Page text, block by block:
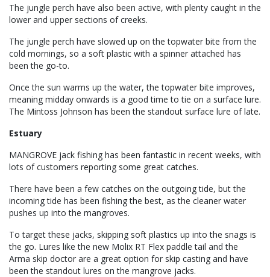
The jungle perch have also been active, with plenty caught in the
lower and upper sections of creeks.
The jungle perch have slowed up on the topwater bite from the
cold mornings, so a soft plastic with a spinner attached has
been the go-to.
Once the sun warms up the water, the topwater bite improves,
meaning midday onwards is a good time to tie on a surface lure.
The Mintoss Johnson has been the standout surface lure of late.
Estuary
MANGROVE jack fishing has been fantastic in recent weeks, with
lots of customers reporting some great catches.
There have been a few catches on the outgoing tide, but the
incoming tide has been fishing the best, as the cleaner water
pushes up into the mangroves.
To target these jacks, skipping soft plastics up into the snags is
the go. Lures like the new Molix RT Flex paddle tail and the
Arma skip doctor are a great option for skip casting and have
been the standout lures on the mangrove jacks.